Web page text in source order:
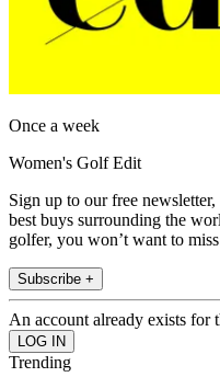
Once a week
Women's Golf Edit
Sign up to our free
best buys surrounding the
golfer, you won’t want to
Subscribe +
An account already exists for
Trending